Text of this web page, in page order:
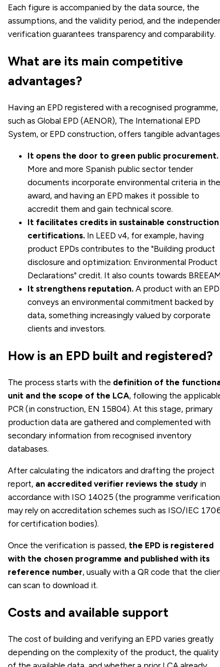
Each figure is accompanied by the data source, the
assumptions, and the validity period, and the
verification guarantees transparency and comparability.
What are its main competitive
advantages?
Having an EPD registered with a recognised programme,
such as Global EPD (AENOR), The International EPD
System, or EPD construction, offers tangible
It opens the door to green public procurement.
More and more Spanish public sector tender
documents incorporate environmental criteria in the
award, and having an EPD makes it possible to
accredit them and gain technical score.
It facilitates credits in sustainable construction
certifications. In LEED v4, for example, having
product EPDs contributes to the "Building product
disclosure and optimization: Environmental Product
Declarations" credit. It also counts towards
It strengthens reputation. A product with an EPD
conveys an environmental commitment backed by
data, something increasingly valued by corporate
clients and investors.
How is an EPD built and registered?
The process starts with the definition of the
unit and the scope of the LCA, following the
PCR (in construction, EN 15804). At this stage, primary
production data are gathered and complemented with
secondary information from recognised inventory
databases.
After calculating the indicators and drafting the project
report, an accredited verifier reviews the study in
accordance with ISO 14025 (the programme verification
may rely on accreditation schemes such as ISO/IEC
for certification bodies).
Once the verification is passed, the EPD is registered
with the chosen programme and published with its
reference number, usually with a QR code that the
can scan to download it.
Costs and available support
The cost of building and verifying an EPD varies greatly
depending on the complexity of the product, the quality